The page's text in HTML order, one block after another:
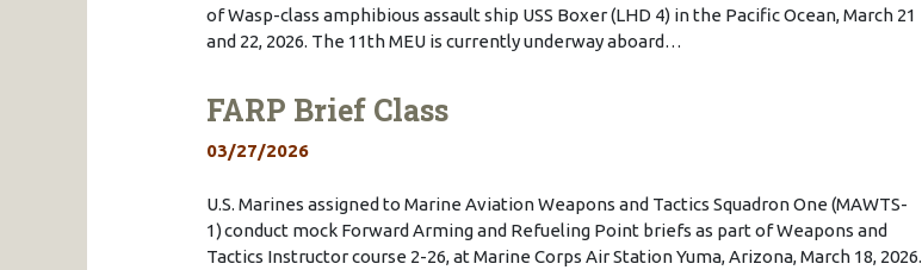
of Wasp-class amphibious assault ship USS Boxer (LHD 4) in the Pacific Ocean, March 21
and 22, 2026. The 11th MEU is currently underway aboard…
FARP Brief Class
03/27/2026
U.S. Marines assigned to Marine Aviation Weapons and Tactics Squadron One (MAWTS-
1) conduct mock Forward Arming and Refueling Point briefs as part of Weapons and
Tactics Instructor course 2-26, at Marine Corps Air Station Yuma, Arizona, March 18, 2026.